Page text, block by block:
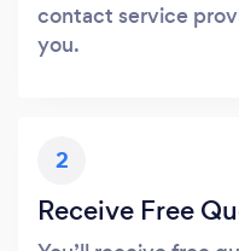
contact service
you.
2
Receive Free